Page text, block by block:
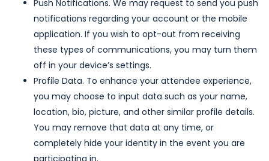
Push Notifications. We may request to send you push
notifications regarding your account or the mobile
application. If you wish to opt-out from receiving
these types of communications, you may turn them
off in your device’s settings.
Profile Data. To enhance your attendee experience,
you may choose to input data such as your name,
location, bio, picture, and other similar profile details.
You may remove that data at any time, or
completely hide your identity in the event you are
participating in.